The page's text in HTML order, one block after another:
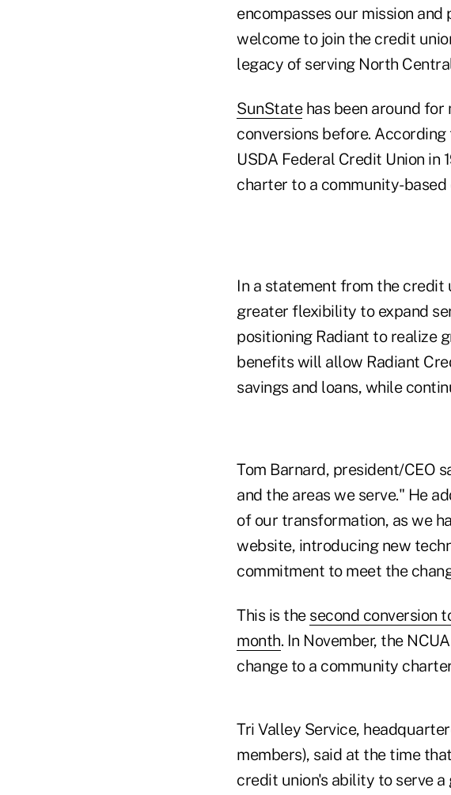
encompasses our mission
welcome to join the credit
legacy of serving North
SunStatehas been around for
conversions before.
USDA Federal Credit Union
charter to a community-based
In a statement from the credit
greater flexibility to expand
positioning Radiant to realize
benefits will allow Radiant
savings and loans, while
Tom Barnard, president/CEO
and the areas we serve." He
of our transformation, as we
website, introducing new
commitment to meet the
This is the second conversion
month. In November, the
change to a community
Tri Valley Service,
members), said at the time
credit union's ability to serve